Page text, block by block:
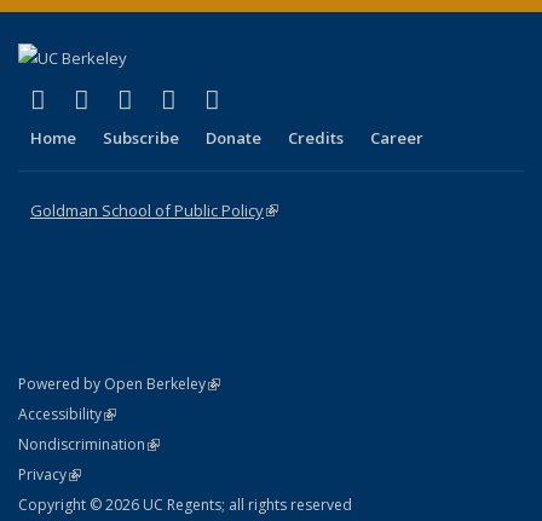
X (formerly Twitter)
(link is external)
LinkedIn
(link is external)
YouTube
(link is external)
Instagram
(link is external)
Home Subscribe Donate Credits Career
Goldman School of Public Policy(link is external)
Powered by Open Berkeley(link is external)
AccessibilityStatement
(link is external)
NondiscriminationPolicy Statement
(link is external)
PrivacyStatement
(link is external)
Copyright © 2026 UC Regents; all rights reserved